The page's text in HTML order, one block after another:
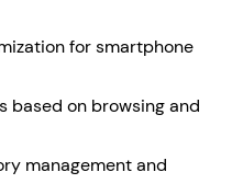
for smartphone
based on browsing and
management and